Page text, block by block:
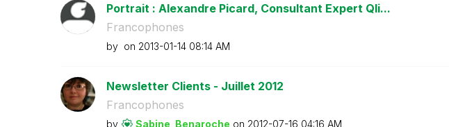
Portrait : Alexandre Picard, Consultant Expert Qli...
Francophones
by on ‎2013-01-14 08:14 AM
Newsletter Clients - Juillet 2012
Francophones
by Sabine_Benaroche on ‎2012-07-16 04:16 AM